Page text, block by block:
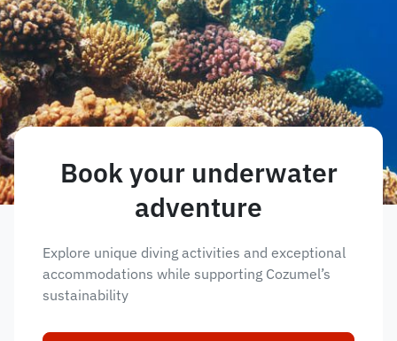
Book your underwater
adventure
Explore unique diving activities and exceptional
accommodations while supporting Cozumel’s
sustainability